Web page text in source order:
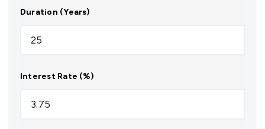
Duration (Years)
Interest Rate (%)